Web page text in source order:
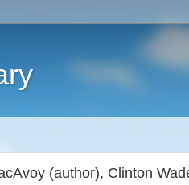
(author), Clinton